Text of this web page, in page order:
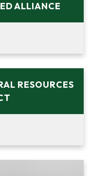
ALLIANCE
RESOURCES